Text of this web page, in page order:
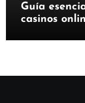
Guía
casinos